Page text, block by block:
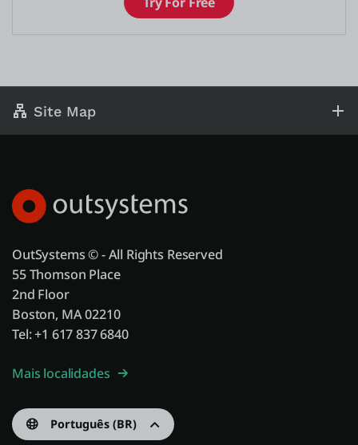
Site Map
OutSystems © - All Rights Reserved
55 Thomson Place
2nd Floor
Boston, MA 02210
Tel: +1 617 837 6840
Mais localidades
Português (BR)